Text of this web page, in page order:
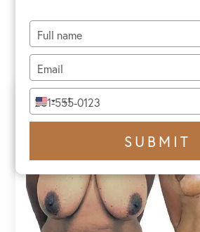
your
name
your
email
Type
your
phone
United
States
+1
SUBMIT